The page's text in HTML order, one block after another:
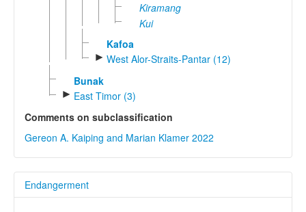
Kiramang
Kui
Kafoa
► West Alor-Straits-Pantar (12)
Bunak
► East Timor (3)
Comments on subclassification
Gereon A. Kaiping and Marian Klamer 2022
Endangerment